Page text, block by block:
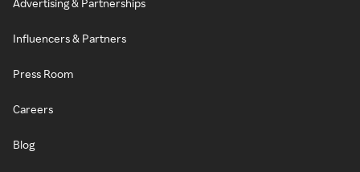
Advertising & Partnerships
Influencers & Partners
Press Room
Careers
Blog